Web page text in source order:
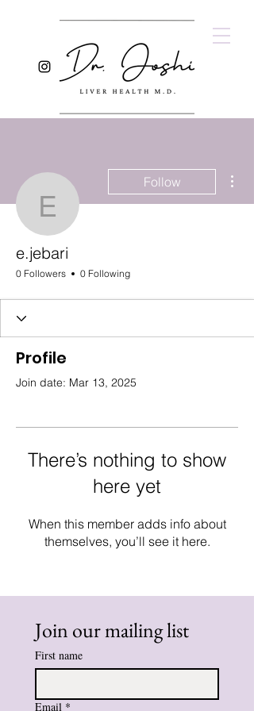
e.jebari
Follow
e.jebari
0 Followers 0 Following
Profile
Join date: Mar 13, 2025
There’s nothing to show
here yet
When this member adds info about
themselves, you’ll see it here.
Join our mailing list
First name
Email *